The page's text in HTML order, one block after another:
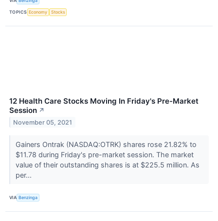
TOPICS Economy Stocks
12 Health Care Stocks Moving In Friday's Pre-Market
Session ↗
November 05, 2021
Gainers Ontrak (NASDAQ:OTRK) shares rose 21.82% to
$11.78 during Friday's pre-market session. The market
value of their outstanding shares is at $225.5 million. As
per...
VIA Benzinga